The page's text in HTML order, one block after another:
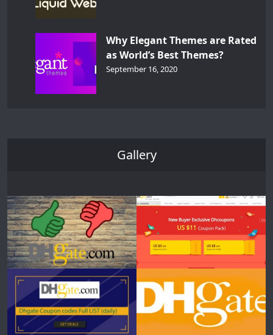
Why Elegant Themes are Rated
as World’s Best Themes?
September 16, 2020
Gallery